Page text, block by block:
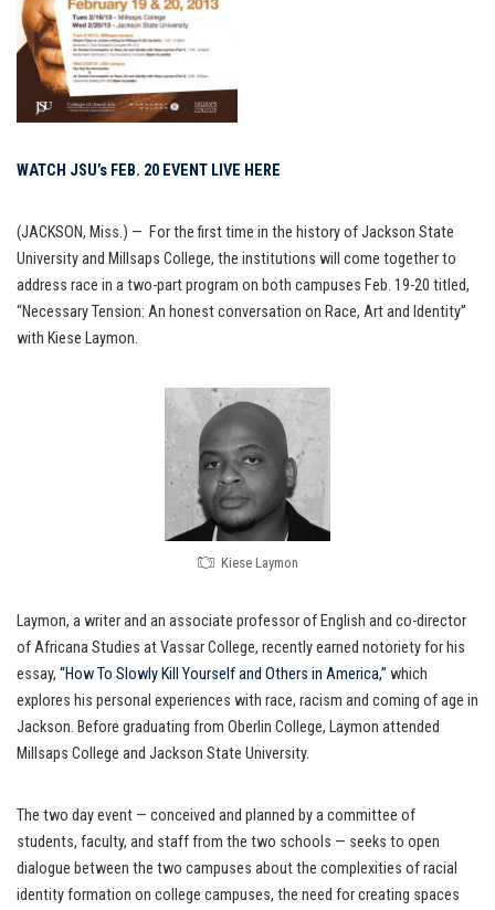
WATCH JSU’s FEB. 20 EVENT LIVE HERE
(JACKSON, Miss.) — For the first time in the history of Jackson State
University and Millsaps College, the institutions will come together to
address race in a two-part program on both campuses Feb. 19-20 titled,
“Necessary Tension: An honest conversation on Race, Art and Identity”
with Kiese Laymon.
Kiese Laymon
Laymon, a writer and an associate professor of English and co-director
of Africana Studies at Vassar College, recently earned notoriety for his
essay, “How To Slowly Kill Yourself and Others in America,” which
explores his personal experiences with race, racism and coming of age in
Jackson. Before graduating from Oberlin College, Laymon attended
Millsaps College and Jackson State University.
The two day event — conceived and planned by a committee of
students, faculty, and staff from the two schools — seeks to open
dialogue between the two campuses about the complexities of racial
identity formation on college campuses, the need for creating spaces